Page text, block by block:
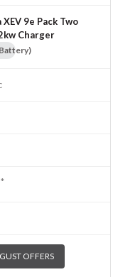
9e Pack Two
Charger
*
OFFERS